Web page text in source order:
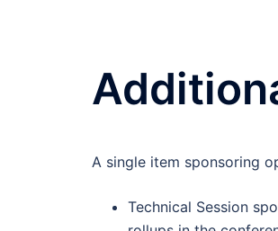
A single item sponsoring
Technical Session